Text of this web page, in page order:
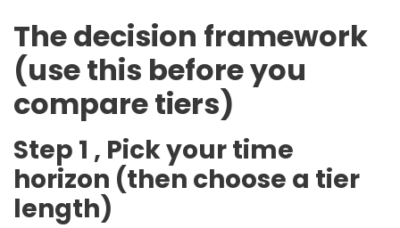
The decision framework
(use this before you
compare tiers)
Step 1 , Pick your time
horizon (then choose a tier
length)